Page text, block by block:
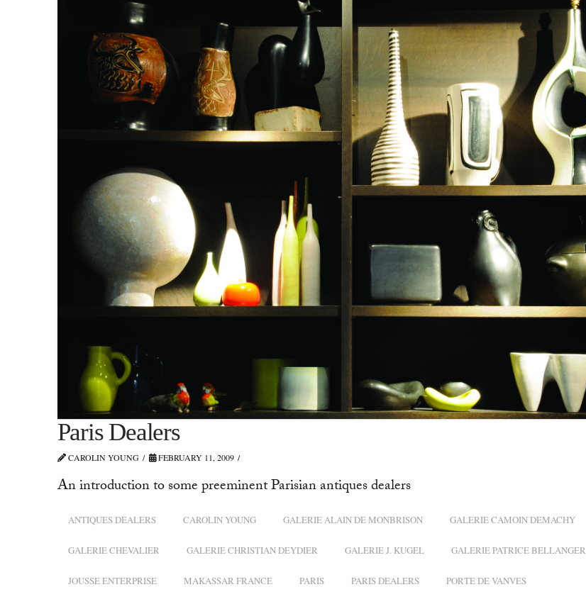
Paris Dealers
CAROLIN YOUNG FEBRUARY 11, 2009
An introduction to some preeminent Parisian antiques dealers
ANTIQUES DEALERS CAROLIN YOUNG GALERIE ALAIN DE MONBRISON GALERIE CAMOIN DEMACHY
GALERIE CHEVALIER GALERIE CHRISTIAN DEYDIER GALERIE J. KUGEL GALERIE PATRICE BELLANGER
JOUSSE ENTERPRISE MAKASSAR FRANCE PARIS PARIS DEALERS PORTE DE VANVES